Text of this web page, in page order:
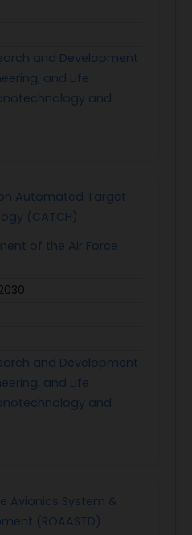
and Development
and Life
and
Automated Target
(CATCH)
of the Air Force
and Development
and Life
and
Avionics System &
(ROAASTD)